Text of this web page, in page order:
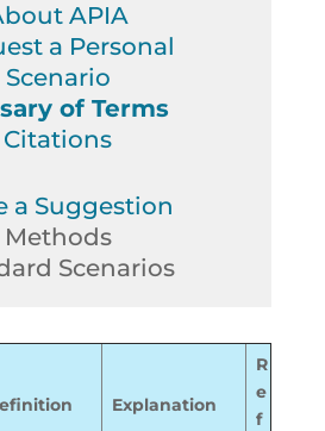
APIA
a Personal
Scenario
of Terms
Citations
a Suggestion
Methods
Scenarios
Explanation
R
e
f